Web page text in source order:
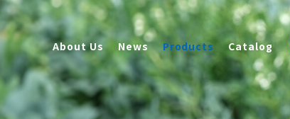
About Us News Products Catalog